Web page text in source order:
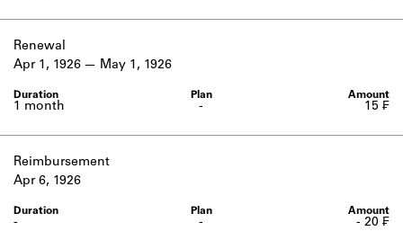
Renewal
-
1 month
Apr 1, 1926 May 1, 1926
15 ₣
Reimbursement
-
-
Apr 6, 1926
- 20 ₣